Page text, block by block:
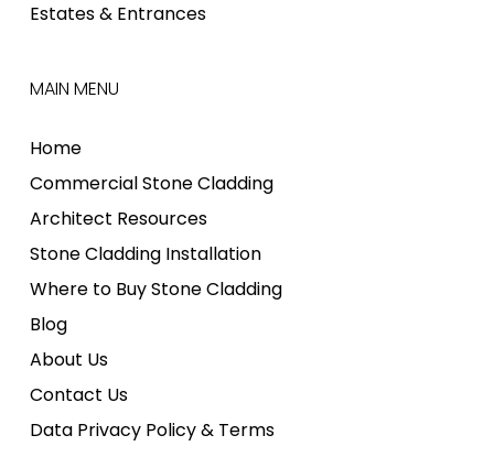
Estates & Entrances
MAIN MENU
Home
Commercial Stone Cladding
Architect Resources
Stone Cladding Installation
Where to Buy Stone Cladding
Blog
About Us
Contact Us
Data Privacy Policy & Terms